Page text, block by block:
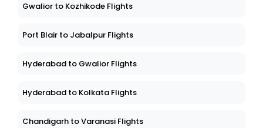
Gwalior to Kozhikode Flights
Port Blair to Jabalpur Flights
Hyderabad to Gwalior Flights
Hyderabad to Kolkata Flights
Chandigarh to Varanasi Flights